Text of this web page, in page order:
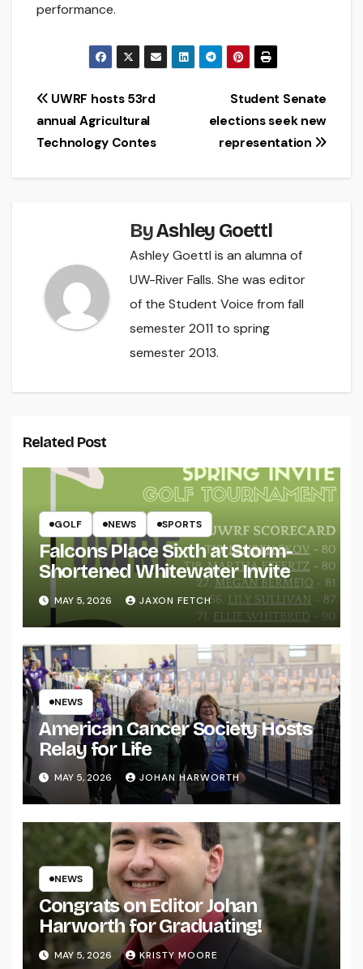
performance.
Post
navigation
Student Senate
elections seek new
representation
UWRF hosts 53rd
annual Agricultural
Technology Contes
ByAshley Goettl
Ashley Goettl is an alumna of
UW-River Falls. She was editor
of the Student Voice from fall
semester 2011 to spring
semester 2013.
Related Post
GOLF NEWS SPORTS
Falcons Place Sixth at Storm-
Shortened Whitewater Invite
MAY 5, 2026 JAXON FETCH
NEWS
American Cancer Society Hosts
Relay for Life
MAY 5, 2026 JOHAN HARWORTH
NEWS
Congrats on Editor Johan
Harworth for Graduating!
MAY 5, 2026 KRISTY MOORE